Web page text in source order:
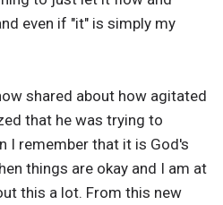
even if "it" is simply my
shared about how agitated
that he was trying to
I remember that it is God's
things are okay and I am at
this a lot. From this new